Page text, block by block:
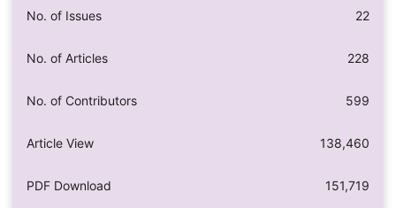
No. of Issues 22
No. of Articles 228
No. of Contributors 599
Article View 138,460
PDF Download 151,719